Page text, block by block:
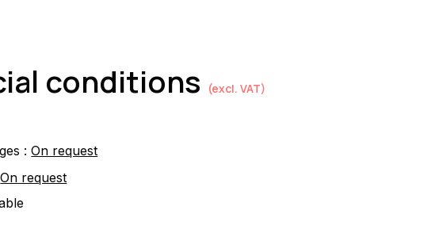
conditions (excl. VAT)
: On request
On request